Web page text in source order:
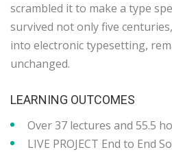
scrambled it to make a type
survived not only five
into electronic typesetting,
unchanged.
LEARNING OUTCOMES
Over 37 lectures and 55.5
LIVE PROJECT End to End